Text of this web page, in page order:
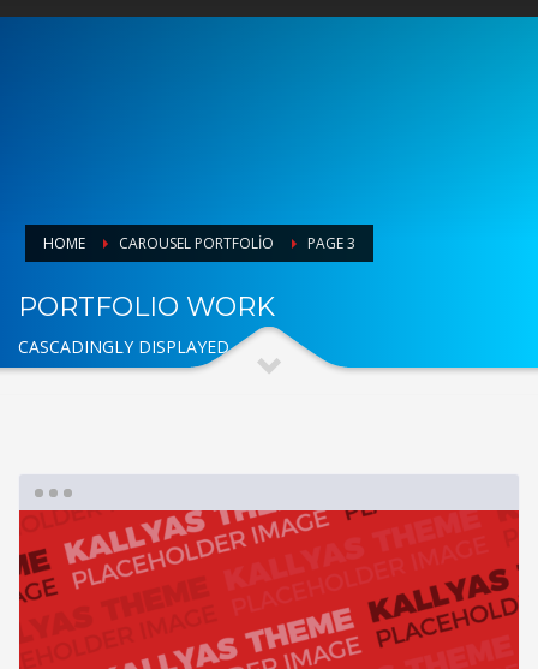
HOME CAROUSEL PORTFOLIO PAGE 3
PORTFOLIO WORK
CASCADINGLY DISPLAYED